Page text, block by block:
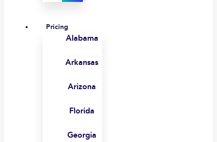
Pricing
Alabama
Arkansas
Arizona
Florida
Georgia